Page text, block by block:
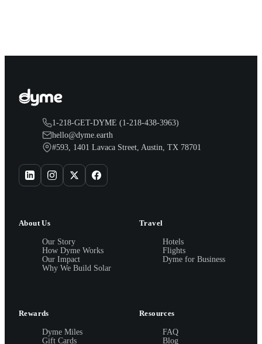
1-218-GET-DYME (1-218-438-3963)
hello@dyme.earth
#593, 1401 Lavaca Street, Austin, TX 78701
About Us
Our Story
How Dyme Works
Our Impact
Why We Build Solar
Travel
Hotels
Flights
Dyme for Business
Rewards
Dyme Miles
Gift Cards
Resources
FAQ
Blog